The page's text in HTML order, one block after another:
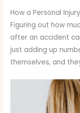
How a Personal
Figuring out how
after an accident
just adding up
themselves, and